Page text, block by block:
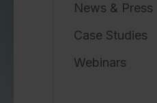
News & Press
Case Studies
Webinars